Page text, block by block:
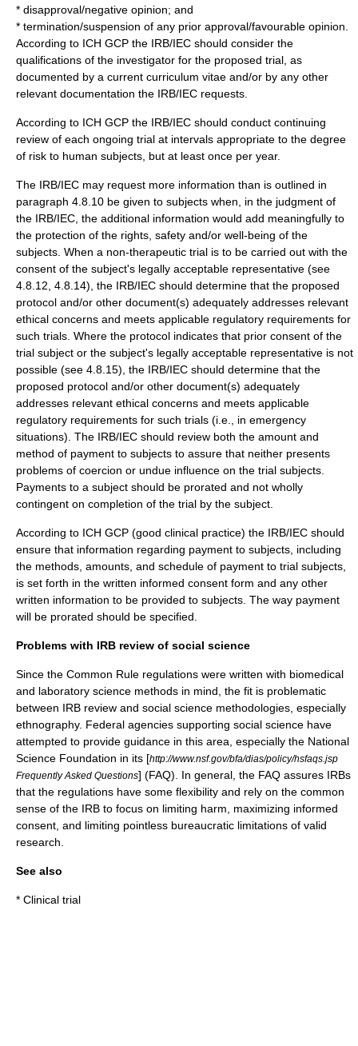
* disapproval/negative opinion; and
* termination/suspension of any prior approval/favourable opinion.
According to ICH GCP the IRB/IEC should consider the
qualifications of the investigator for the proposed trial, as
documented by a current curriculum vitae and/or by any other
relevant documentation the IRB/IEC requests.
According to ICH GCP the IRB/IEC should conduct continuing
review of each ongoing trial at intervals appropriate to the degree
of risk to human subjects, but at least once per year.
The IRB/IEC may request more information than is outlined in
paragraph 4.8.10 be given to subjects when, in the judgment of
the IRB/IEC, the additional information would add meaningfully to
the protection of the rights, safety and/or well-being of the
subjects. When a non-therapeutic trial is to be carried out with the
consent of the subject's legally acceptable representative (see
4.8.12, 4.8.14), the IRB/IEC should determine that the proposed
protocol and/or other document(s) adequately addresses relevant
ethical concerns and meets applicable regulatory requirements for
such trials. Where the protocol indicates that prior consent of the
trial subject or the subject's legally acceptable representative is not
possible (see 4.8.15), the IRB/IEC should determine that the
proposed protocol and/or other document(s) adequately
addresses relevant ethical concerns and meets applicable
regulatory requirements for such trials (i.e., in emergency
situations). The IRB/IEC should review both the amount and
method of payment to subjects to assure that neither presents
problems of coercion or undue influence on the trial subjects.
Payments to a subject should be prorated and not wholly
contingent on completion of the trial by the subject.
According to ICH GCP (good clinical practice) the IRB/IEC should
ensure that information regarding payment to subjects, including
the methods, amounts, and schedule of payment to trial subjects,
is set forth in the written informed consent form and any other
written information to be provided to subjects. The way payment
will be prorated should be specified.
Problems with IRB review of social science
Since the Common Rule regulations were written with biomedical
and laboratory science methods in mind, the fit is problematic
between IRB review and social science methodologies, especially
ethnography. Federal agencies supporting social science have
attempted to provide guidance in this area, especially the National
Science Foundation in its [http://www.nsf.gov/bfa/dias/policy/hsfaqs.jsp
Frequently Asked Questions] (FAQ). In general, the FAQ assures IRBs
that the regulations have some flexibility and rely on the common
sense of the IRB to focus on limiting harm, maximizing informed
consent, and limiting pointless bureaucratic limitations of valid
research.
See also
* Clinical trial